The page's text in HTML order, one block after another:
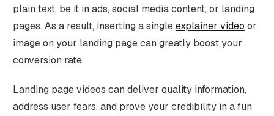
plain text, be it in ads, social media content, or landing
pages. As a result, inserting a singleexplainer video or
image on your landing page can greatly boost your
conversion rate.
Landing page videos can deliver quality information,
address user fears, and prove your credibility in a fun